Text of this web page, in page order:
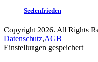
Seelenfrieden
Copyright 2026. All Rights
Datenschutz,AGB
Einstellungen gespeichert